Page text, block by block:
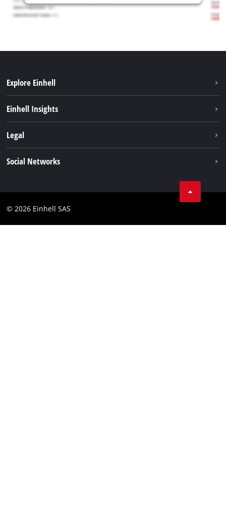
Explore Einhell
Services
Battery system
Einhell Insights
Career
Legal
Compliance
Social Networks
Youtube
© 2026 Einhell SAS